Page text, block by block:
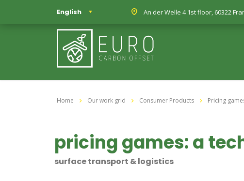
English An der Welle 4 1st floor, 60322
Home Our work grid Consumer Products Pricing
pricing games: a
surface transport & logistics